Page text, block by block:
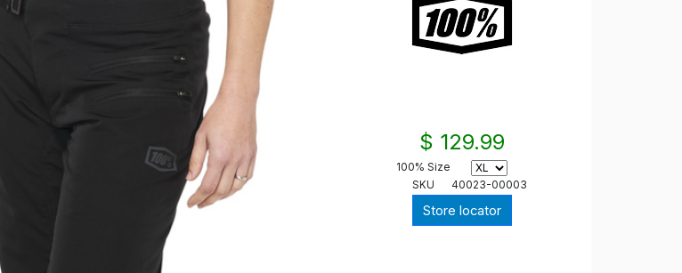
$ 129.99
100% Size
SKU
40023-00003
Store locator